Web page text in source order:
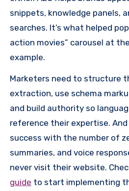
snippets, knowledge panels,
searches. It’s what helped
action movies” carousel at
example.
Marketers need to structure
extraction, use schema
and build authority so
reference their expertise.
success with the number of
summaries, and voice
never visit their website.
guide to start implementing